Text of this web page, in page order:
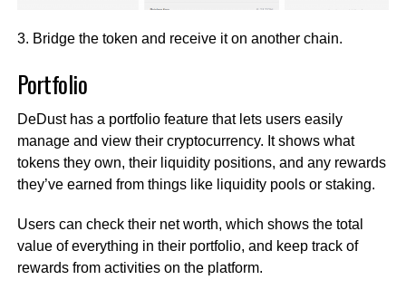
3. Bridge the token and receive it on another chain.
Portfolio
DeDust has a portfolio feature that lets users easily
manage and view their cryptocurrency. It shows what
tokens they own, their liquidity positions, and any rewards
they’ve earned from things like liquidity pools or staking.
Users can check their net worth, which shows the total
value of everything in their portfolio, and keep track of
rewards from activities on the platform.